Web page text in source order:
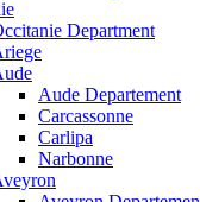
Department
Aude Departement
Carcassonne
Carlipa
Narbonne